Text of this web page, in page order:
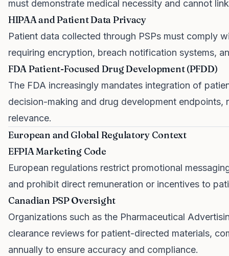
must demonstrate medical necessity and cannot
HIPAA and Patient Data Privacy
Patient data collected through PSPs must comply
requiring encryption, breach notification systems,
FDA Patient-Focused Drug Development (PFDD)
The FDA increasingly mandates integration of
decision-making and drug development endpoints,
relevance.
European and Global Regulatory Context
EFPIA Marketing Code
European regulations restrict promotional
and prohibit direct remuneration or incentives to
Canadian PSP Oversight
Organizations such as the Pharmaceutical
clearance reviews for patient-directed materials,
annually to ensure accuracy and compliance.